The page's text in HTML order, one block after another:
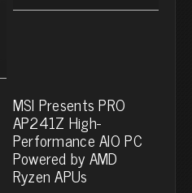
MSI Presents PRO
AP241Z High-
Performance AIO PC
Powered by AMD
Ryzen APUs